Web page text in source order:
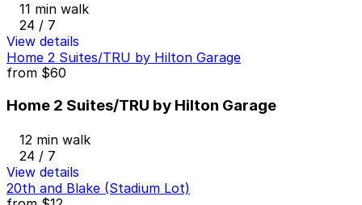
11 min walk
24 / 7
View details
Home 2 Suites/TRU by Hilton Garage
from $60
Home 2 Suites/TRU by Hilton Garage
12 min walk
24 / 7
View details
20th and Blake (Stadium Lot)